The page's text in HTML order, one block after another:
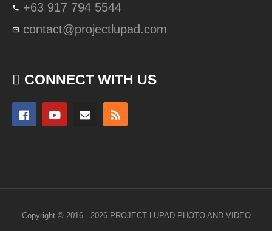
+63 917 794 5544
contact@projectlupad.com
CONNECT WITH US
Copyright © 2016 - 2026 PROJECT LUPAD PHOTO AND VIDEO